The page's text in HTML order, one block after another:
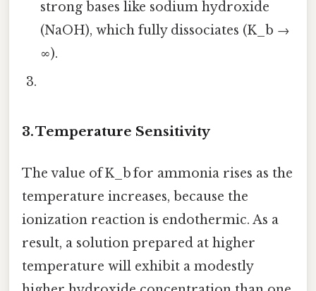
strong bases like sodium hydroxide
(NaOH), which fully dissociates (K_b →
∞).
3. Temperature Sensitivity
The value of K_b for ammonia rises as the
temperature increases, because the
ionization reaction is endothermic. As a
result, a solution prepared at higher
temperature will exhibit a modestly